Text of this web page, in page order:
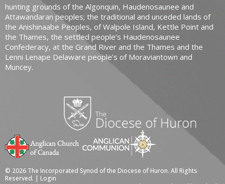
hunting grounds of the Algonquin, Haudenosaunee and
Attawandaran peoples; the traditional and unceded lands of
the Anishinaabe Peoples, of Walpole Island, Kettle Point and
the Thames, the settled people’s Haudenosaunee
Confederacy, at the Grand River and the Thames and the
Lenni Lenape Delaware people’s of Moraviantown and
Muncey.
© 2026 The Incorporated Synod of the Diocese of Huron. All Rights
Reserved. | Login